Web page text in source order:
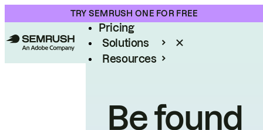
TRY SEMRUSH ONE FOR FREE
Product
Pricing
Solutions
Resources
Be found